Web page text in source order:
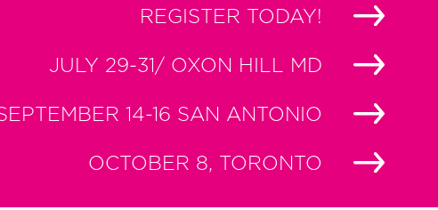
REGISTER TODAY!
JULY 29-31/ OXON HILL MD
14-16 SAN ANTONIO
OCTOBER 8, TORONTO